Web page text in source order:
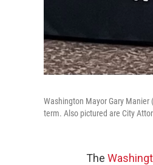
Washington Mayor Gary
term. Also pictured are City
The